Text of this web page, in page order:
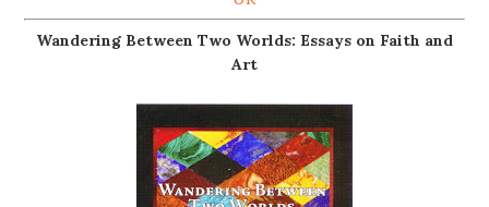
Wandering Between Two Worlds: Essays on Faith and
Art